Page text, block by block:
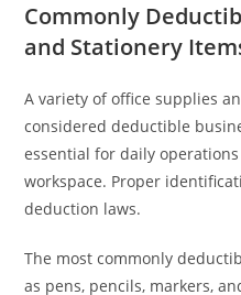
Commonly
and Stationery
A variety of office supplies
considered deductible
essential for daily
workspace. Proper
deduction laws.
The most commonly
as pens, pencils, markers,